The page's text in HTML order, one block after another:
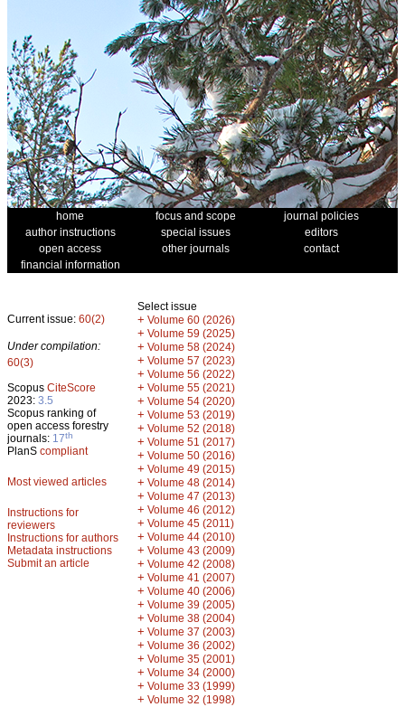
home focus and scope
journal policies
author instructions
special issues
editors
open access
other journals
contact
financial information
Current issue: 60(2)
Under compilation:
60(3)
Scopus CiteScore
2023: 3.5
Scopus ranking of
open access forestry
journals: 17th
PlanS compliant
Most viewed articles
Instructions for
reviewers
Instructions for authors
Metadata instructions
Submit an article
Select issue
+ Volume 60 (2026)
+ Volume 59 (2025)
+ Volume 58 (2024)
+ Volume 57 (2023)
+ Volume 56 (2022)
+ Volume 55 (2021)
+ Volume 54 (2020)
+ Volume 53 (2019)
+ Volume 52 (2018)
+ Volume 51 (2017)
+ Volume 50 (2016)
+ Volume 49 (2015)
+ Volume 48 (2014)
+ Volume 47 (2013)
+ Volume 46 (2012)
+ Volume 45 (2011)
+ Volume 44 (2010)
+ Volume 43 (2009)
+ Volume 42 (2008)
+ Volume 41 (2007)
+ Volume 40 (2006)
+ Volume 39 (2005)
+ Volume 38 (2004)
+ Volume 37 (2003)
+ Volume 36 (2002)
+ Volume 35 (2001)
+ Volume 34 (2000)
+ Volume 33 (1999)
+ Volume 32 (1998)